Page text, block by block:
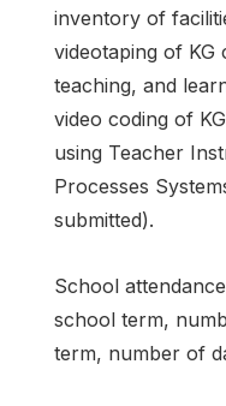
inventory of
videotaping of KG
teaching, and
video coding of
using Teacher
Processes
submitted).
School
school term,
term, number of